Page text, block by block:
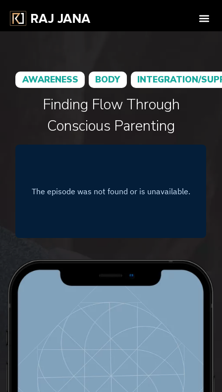
AWARENESS BODY INTEGRATION/
Finding Flow Through
Conscious Parenting